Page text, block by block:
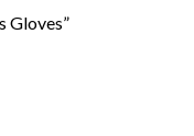
Gloves”